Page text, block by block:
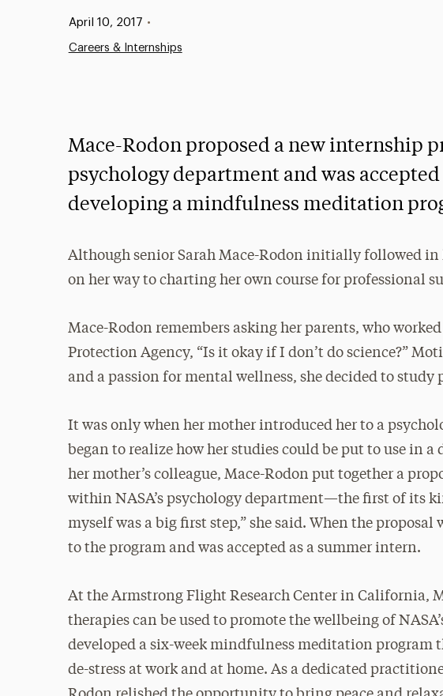
Published:
April 10, 2017 •
Careers & Internships
Mace-Rodon proposed a new internship
psychology department and was
developing a mindfulness meditation
Although senior Sarah Mace-Rodon initially followed in
on her way to charting her own course for professional
Mace-Rodon remembers asking her parents, who
Protection Agency, “Is it okay if I don’t do science?”
and a passion for mental wellness, she decided to study
It was only when her mother introduced her to a
began to realize how her studies could be put to use in
her mother’s colleague, Mace-Rodon put together a
within NASA’s psychology department—the first of its
myself was a big first step,” she said. When the
to the program and was accepted as a summer intern.
At the Armstrong Flight Research Center in California,
therapies can be used to promote the wellbeing of
developed a six-week mindfulness meditation program
de-stress at work and at home. As a dedicated